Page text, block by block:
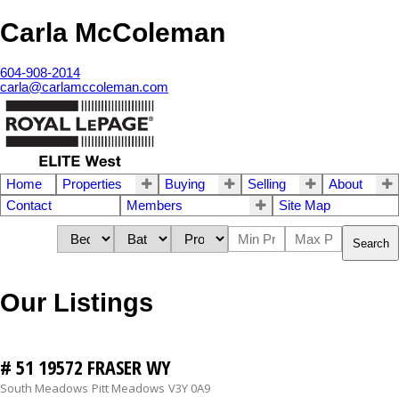
Carla McColeman
604-908-2014
carla@carlamccoleman.com
Home Properties Buying Selling
About
Contact
Members Site Map
Search
Our Listings
# 51 19572 FRASER WY
South Meadows Pitt Meadows V3Y 0A9